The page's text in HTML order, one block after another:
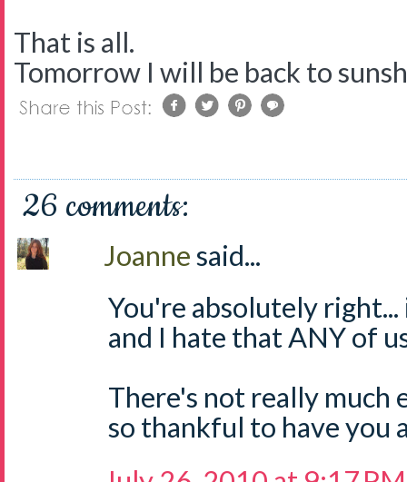
That is all.
Tomorrow I will be back to
26 comments:
Joannesaid...
You're absolutely right...
and I hate that ANY of
There's not really much
so thankful to have you